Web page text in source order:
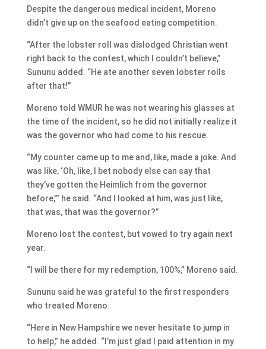
Despite the dangerous medical incident, Moreno
didn’t give up on the seafood eating competition.
“After the lobster roll was dislodged Christian went
right back to the contest, which I couldn’t believe,”
Sununu added. “He ate another seven lobster rolls
after that!”
Moreno told WMUR he was not wearing his glasses at
the time of the incident, so he did not initially realize it
was the governor who had come to his rescue.
“My counter came up to me and, like, made a joke. And
was like, ‘Oh, like, I bet nobody else can say that
they’ve gotten the Heimlich from the governor
before,'” he said. “And I looked at him, was just like,
that was, that was the governor?”
Moreno lost the contest, but vowed to try again next
year.
“I will be there for my redemption, 100%,” Moreno said.
Sununu said he was grateful to the first responders
who treated Moreno.
“Here in New Hampshire we never hesitate to jump in
to help,” he added. “I’m just glad I paid attention in my